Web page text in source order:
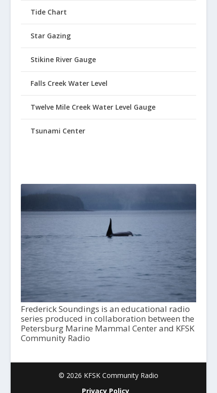
Tide Chart
Star Gazing
Stikine River Gauge
Falls Creek Water Level
Twelve Mile Creek Water Level Gauge
Tsunami Center
Frederick Soundings is an educational radio
series produced in collaboration between the
Petersburg Marine Mammal Center and KFSK
Community Radio
© 2026 KFSK Community Radio
Privacy Policy